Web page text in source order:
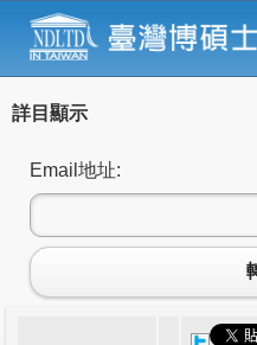
詳目顯示
Email地址: